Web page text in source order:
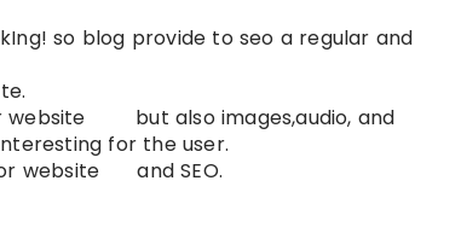
so blog provide to seo a regular and
website but also images,audio, and
for the user.
website and SEO.